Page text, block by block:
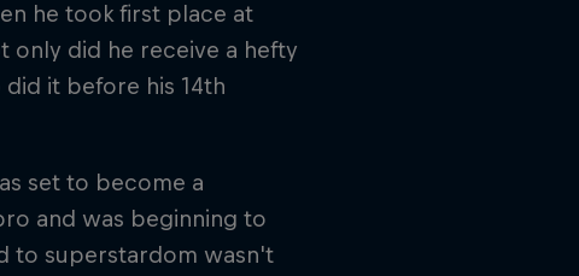
he took first place at
only did he receive a hefty
it before his 14th
set to become a
and was beginning to
to superstardom wasn't